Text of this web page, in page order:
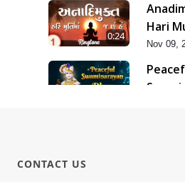
0:24
Hari
Ma J
Hu
Nov 09,
CONTACT US